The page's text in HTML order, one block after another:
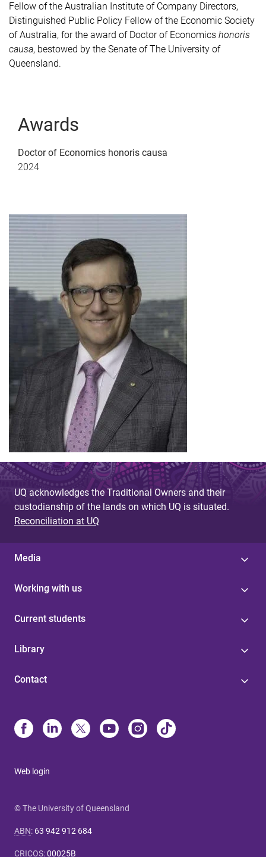
Fellow of the Australian Institute of Company Directors,
Distinguished Public Policy Fellow of the Economic Society
of Australia, for the award of Doctor of Economics honoris
causa, bestowed by the Senate of The University of
Queensland.
Awards
Doctor of Economics honoris causa
2024
UQ acknowledges the Traditional Owners and their
custodianship of the lands on which UQ is situated.
Reconciliation at UQ
Media
Working with us
Current students
Library
Contact
Web login
© The University of Queensland
ABN: 63 942 912 684
CRICOS:00025B